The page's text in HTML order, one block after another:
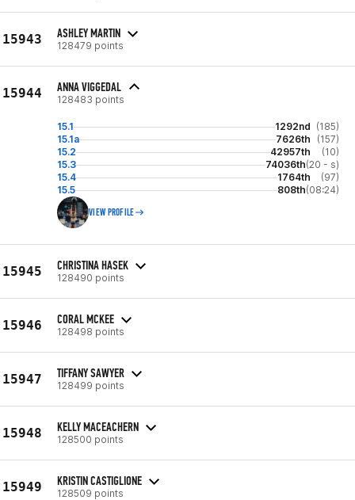
15943 ASHLEY MARTIN
128479 points
15944 ANNA VIGGEDAL
128483 points
15.1 1292nd (185)
15.1a
7626th
(157)
15.2
42957th
(10)
15.3
74036th(20 - s)
15.4
1764th
(97)
15.5
808th(08:24)
VIEW PROFILE
15945 CHRISTINA HASEK
128490 points
15946 CORAL MCKEE
128498 points
15947 TIFFANY SAWYER
128499 points
15948 KELLY MACEACHERN
128500 points
15949 KRISTIN CASTIGLIONE
128509 points